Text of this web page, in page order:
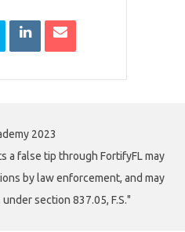
2023
a false tip through FortifyFL may
by law enforcement, and may
section 837.05, F.S."